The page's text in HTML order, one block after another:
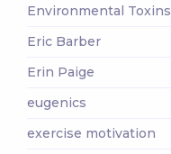
Environmental Toxins
Eric Barber
Erin Paige
eugenics
exercise motivation